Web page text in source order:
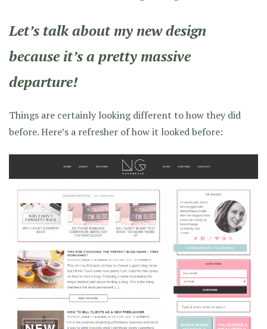
Let’s talk about my new design
because it’s a pretty massive
departure!
Things are certainly looking different to how they did
before. Here’s a refresher of how it looked before: